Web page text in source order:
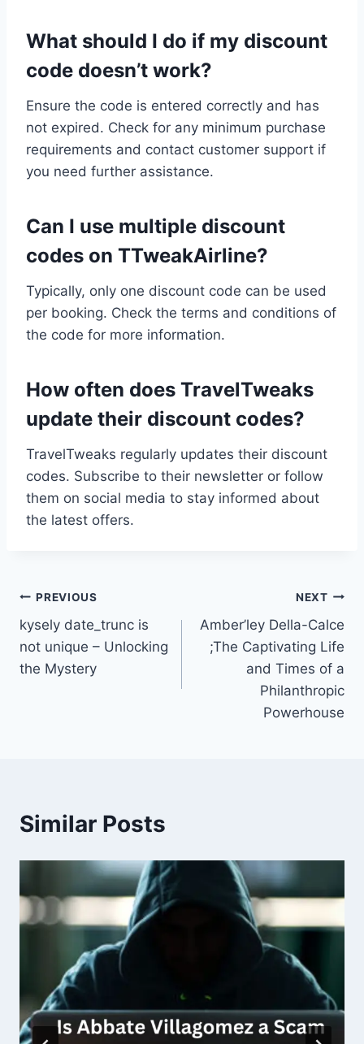
What should I do if my discount
code doesn’t work?
Ensure the code is entered correctly and has
not expired. Check for any minimum purchase
requirements and contact customer support if
you need further assistance.
Can I use multiple discount
codes on TTweakAirline?
Typically, only one discount code can be used
per booking. Check the terms and conditions of
the code for more information.
How often does TravelTweaks
update their discount codes?
TravelTweaks regularly updates their discount
codes. Subscribe to their newsletter or follow
them on social media to stay informed about
the latest offers.
Post
navigation
PREVIOUS
kysely date_trunc is
not unique – Unlocking
the Mystery
NEXT
Amber’ley Della-Calce
;The Captivating Life
and Times of a
Philanthropic
Powerhouse
Similar Posts